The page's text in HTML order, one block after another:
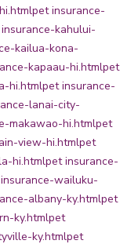
pet insurance-
kahului-
kailua-kona-
kapaau-hi.htmlpet
hi.htmlpet insurance-
lanai-city-
makawao-hi.htmlpet
view-hi.htmlpet
hi.htmlpet insurance-
wailuku-
albany-ky.htmlpet
ky.htmlpet
ky.htmlpet